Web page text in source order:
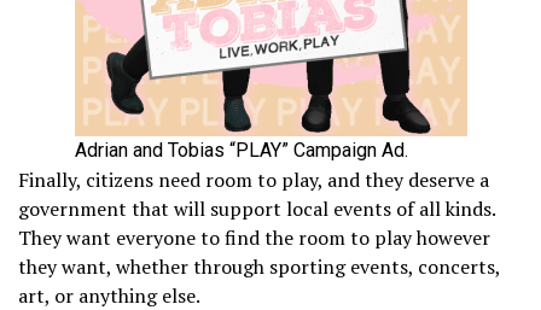
Adrian and Tobias “PLAY” Campaign Ad.
Finally, citizens need room to play, and they deserve a
government that will support local events of all kinds.
They want everyone to find the room to play however
they want, whether through sporting events, concerts,
art, or anything else.